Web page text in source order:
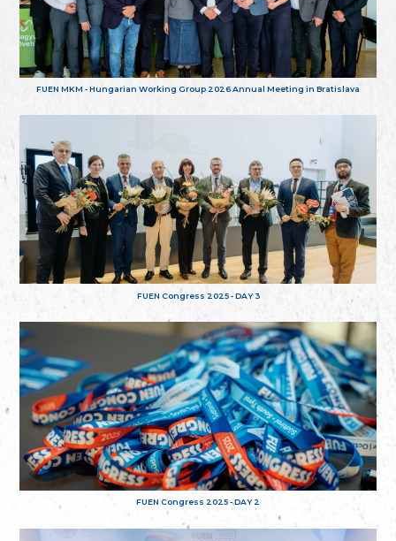
FUEN MKM - Hungarian Working Group 2026 Annual Meeting in Bratislava
FUEN Congress 2025 - DAY 3
FUEN Congress 2025 - DAY 2